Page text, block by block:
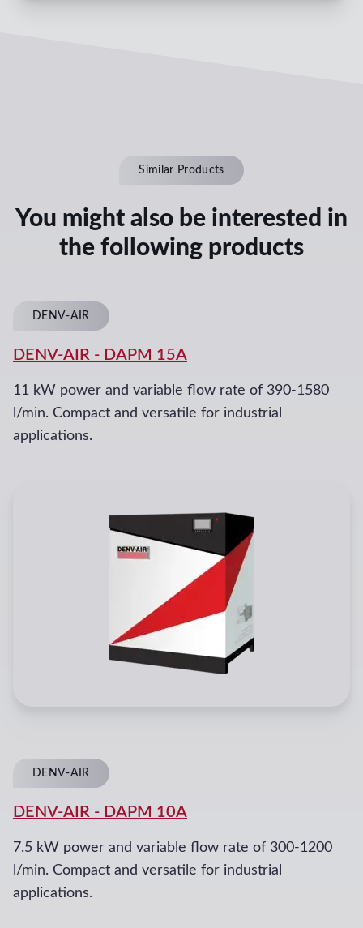
Similar Products
You might also be interested in
the following products
DENV-AIR
DENV-AIR - DAPM 15A
11 kW power and variable flow rate of 390-1580
l/min. Compact and versatile for industrial
applications.
DENV-AIR
DENV-AIR - DAPM 10A
7.5 kW power and variable flow rate of 300-1200
l/min. Compact and versatile for industrial
applications.